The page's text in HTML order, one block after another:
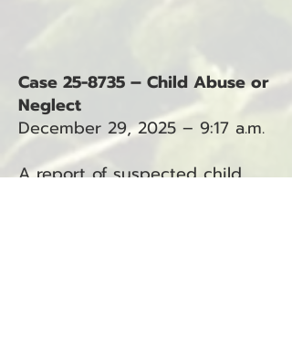
Case 25-8735 – Child Abuse or
Neglect
December 29, 2025 – 9:17 a.m.
A report of suspected child